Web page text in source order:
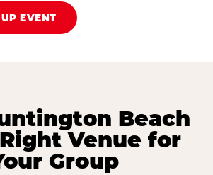
EVENT
Beach
Venue for
Group